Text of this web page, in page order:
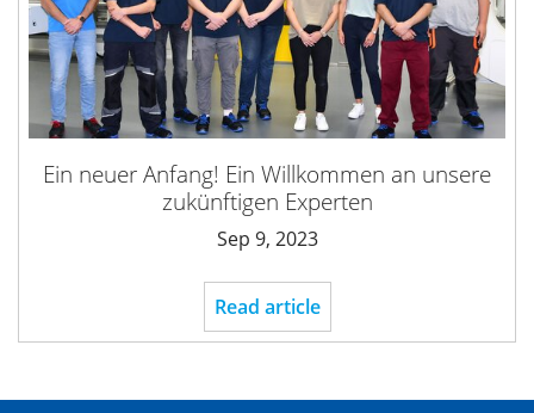
Ein neuer Anfang! Ein Willkommen an unsere
zukünftigen Experten
Sep 9, 2023
Read article